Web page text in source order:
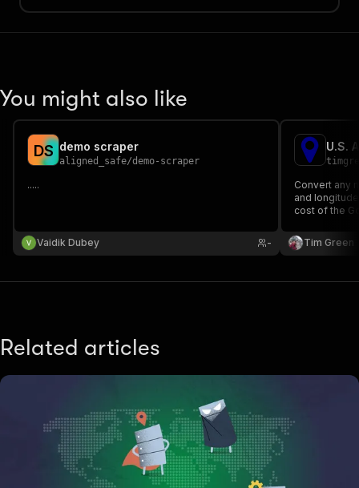
You might also like
DS demo scraper
aligned_safe/demo-scraper
.....
Vaidik Dubey -
U.S.
Convert any
and
cost of the
minutes and
Tim Green
Related articles